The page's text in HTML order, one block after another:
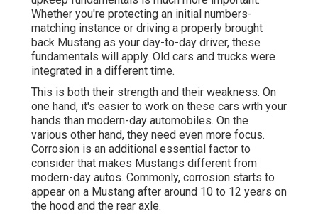
Whether you're protecting an initial numbers-
matching instance or driving a properly brought
back Mustang as your day-to-day driver, these
fundamentals will apply. Old cars and trucks were
integrated in a different time.
This is both their strength and their weakness. On
one hand, it's easier to work on these cars with your
hands than modern-day automobiles. On the
various other hand, they need even more focus.
Corrosion is an additional essential factor to
consider that makes Mustangs different from
modern-day autos. Commonly, corrosion starts to
appear on a Mustang after around 10 to 12 years on
the hood and the rear axle.